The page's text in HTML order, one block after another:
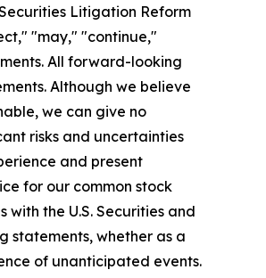
Litigation Reform
"may," "continue,"
All forward-looking
Although we believe
we can give no
risks and uncertainties
and present
for our common stock
the U.S. Securities and
statements, whether as a
of unanticipated events.